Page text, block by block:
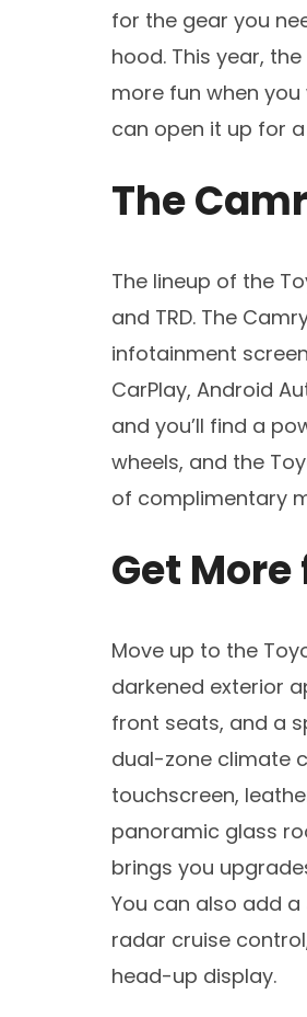
for the gear you
hood. This year,
more fun when
can open it up for
The
The lineup of the
and TRD. The
infotainment
CarPlay, Android
and you’ll find a
wheels, and the
of complimentary
Get
Move up to the
darkened exterior
front seats, and a
dual-zone climate
touchscreen,
panoramic glass
brings you
You can also add
radar cruise
head-up display.